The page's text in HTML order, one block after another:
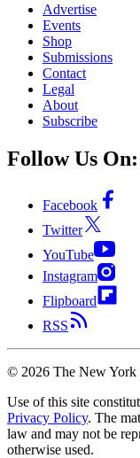
Advertise
Events
Shop
Submissions
Contact
Legal
About
Subscribe
Follow Us On:
Facebook
Twitter
YouTube
Instagram
Flipboard
RSS
© 2026 The New York
Use of this site
Privacy Policy. The
law and may not be
otherwise used.